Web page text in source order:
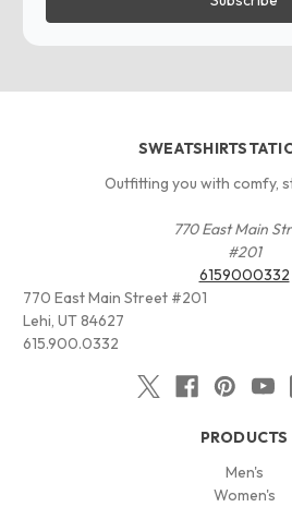
Outfitting you with comfy,
770 East Main
#201
6159000332
770 East Main Street #201
Lehi, UT 84627
615.900.0332
PRODUCTS
Men's
Women's